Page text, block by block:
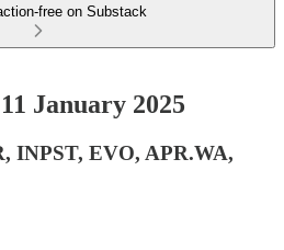
free on Substack
January 2025
INPST, EVO, APR.WA,